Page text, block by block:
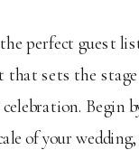
perfect guest
that sets the
celebration. Begin
of your